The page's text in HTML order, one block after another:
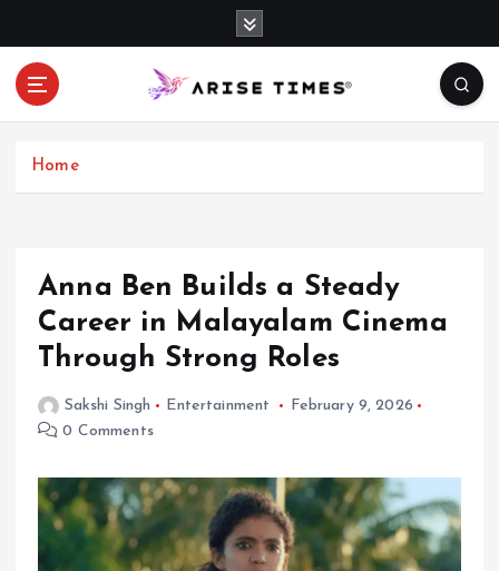
Home
Anna Ben Builds a Steady
Career in Malayalam Cinema
Through Strong Roles
Sakshi Singh Entertainment
February 9, 2026
0 Comments